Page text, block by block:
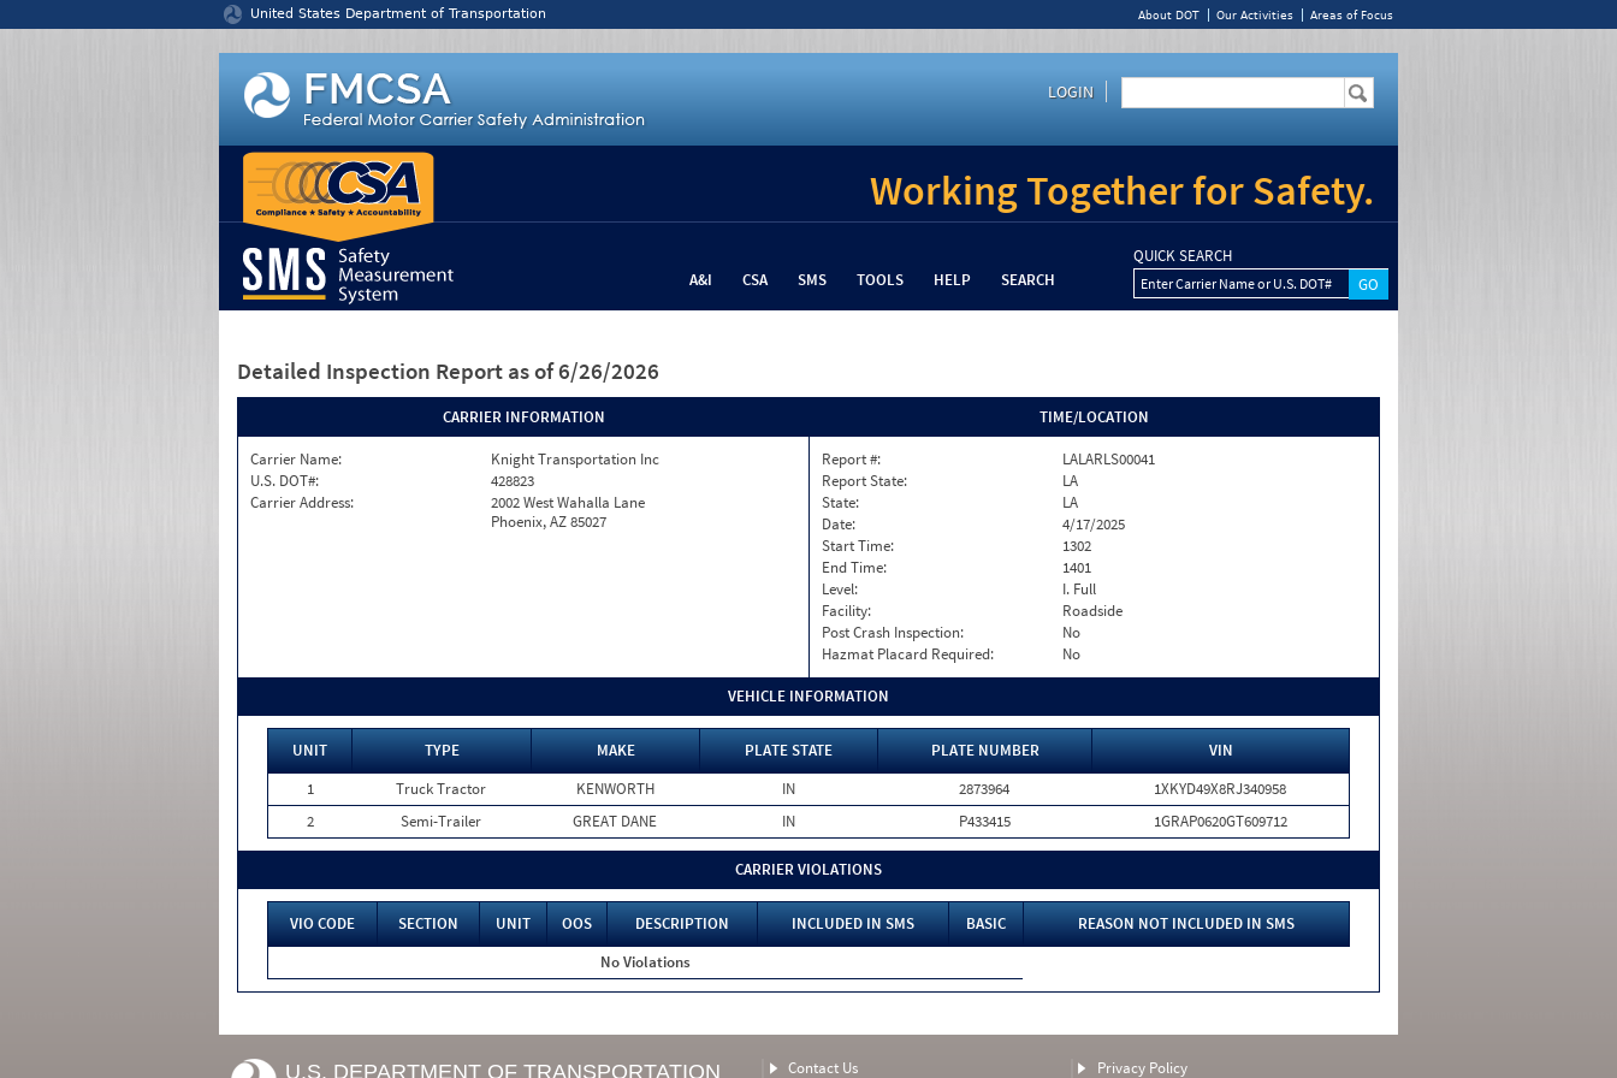
United States Department of Transportation About DOT Our Activities Areas of Focus
LOGIN
Working Together for Safety.
A&I CSA SMS TOOLS HELP SEARCH
QUICK SEARCH
Enter Carrier Name or U.S. DOT#
Detailed Inspection Report as of 6/26/2026
CARRIER INFORMATION
Carrier Name:
Knight Transportation Inc
U.S. DOT#:
428823
Carrier Address:
2002 West Wahalla Lane
Phoenix, AZ 85027
TIME/LOCATION
Report #:
LALARLS00041
Report State:
LA
State:
LA
Date:
4/17/2025
Start Time:
1302
End Time:
1401
Level:
I. Full
Facility:
Roadside
Post Crash Inspection:
No
Hazmat Placard Required:
No
VEHICLE INFORMATION
UNIT TYPE MAKE PLATE STATE PLATE NUMBER
VIN
1
Truck Tractor KENWORTH IN 2873964
1XKYD49X8RJ340958
2
Semi-Trailer GREAT DANE IN P433415 1GRAP0620GT609712
CARRIER VIOLATIONS
VIO CODE SECTION UNIT OOS DESCRIPTION INCLUDED IN SMS BASIC
REASON NOT INCLUDED IN SMS
No Violations
U.S. DEPARTMENT OF TRANSPORTATION Contact Us Privacy Policy